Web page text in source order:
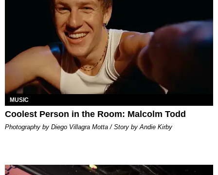
MUSIC
Coolest Person in the Room: Malcolm Todd
Photography by Diego Villagra Motta / Story by Andie Kirby